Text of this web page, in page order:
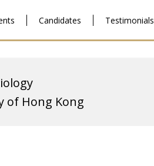
Candidates Testimonials
of Hong Kong